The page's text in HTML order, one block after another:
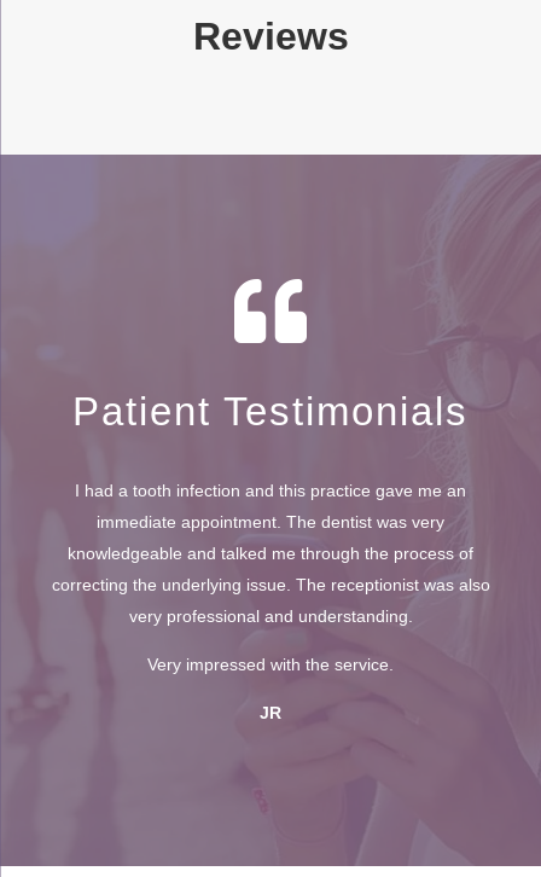
Reviews
Patient Testimonials
I had a tooth infection and this practice gave me an
immediate appointment. The dentist was very
knowledgeable and talked me through the process of
correcting the underlying issue. The receptionist was also
very professional and understanding.
Very impressed with the service.
JR